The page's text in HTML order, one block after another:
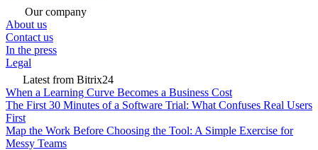
Our company
About us
Contact us
In the press
Legal
Latest from Bitrix24
When a Learning Curve Becomes a Business Cost
The First 30 Minutes of a Software Trial: What Confuses Real Users
First
Map the Work Before Choosing the Tool: A Simple Exercise for
Messy Teams